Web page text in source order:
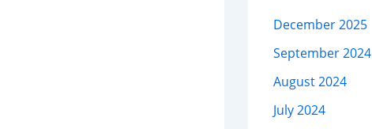
December 2025
September 2024
August 2024
July 2024